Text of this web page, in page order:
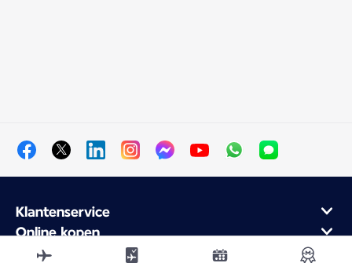
Klantenservice
Online kopen
Klantenprogramma en partners